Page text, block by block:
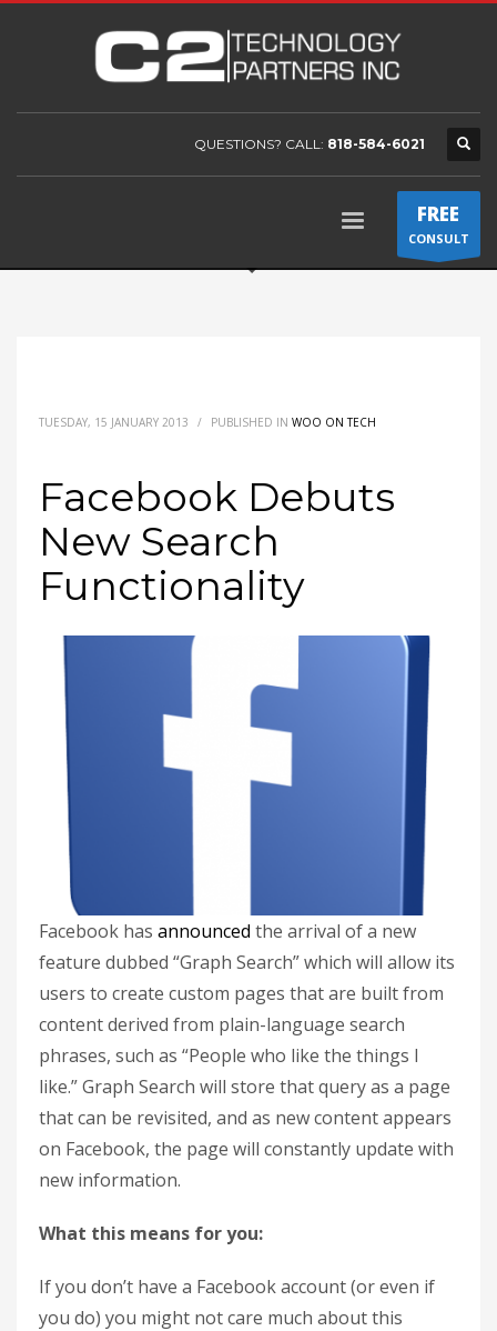
QUESTIONS? CALL: 818-584-6021
FREE
CONSULT
TUESDAY, 15 JANUARY 2013 / PUBLISHED IN WOO ON TECH
Facebook Debuts
New Search
Functionality
Facebook has announced the arrival of a new
feature dubbed “Graph Search” which will allow its
users to create custom pages that are built from
content derived from plain-language search
phrases, such as “People who like the things I
like.” Graph Search will store that query as a page
that can be revisited, and as new content appears
on Facebook, the page will constantly update with
new information.
What this means for you:
If you don’t have a Facebook account (or even if
you do) you might not care much about this